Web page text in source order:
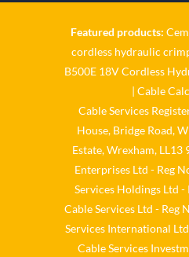
Cable
@cable_services ·
𝐂𝐚𝐛𝐥𝐞
𝐓𝐚𝐤𝐢𝐧𝐠
𝐚𝐧𝐝
Load
Featured products:
cordless hydraulic
B500E 18V Cordless
| Cable
Cable Services
House, Bridge Road,
Estate, Wrexham, LL13
Enterprises Ltd - Reg
Services Holdings Ltd -
Cable Services Ltd - Reg
Services International
Cable Services